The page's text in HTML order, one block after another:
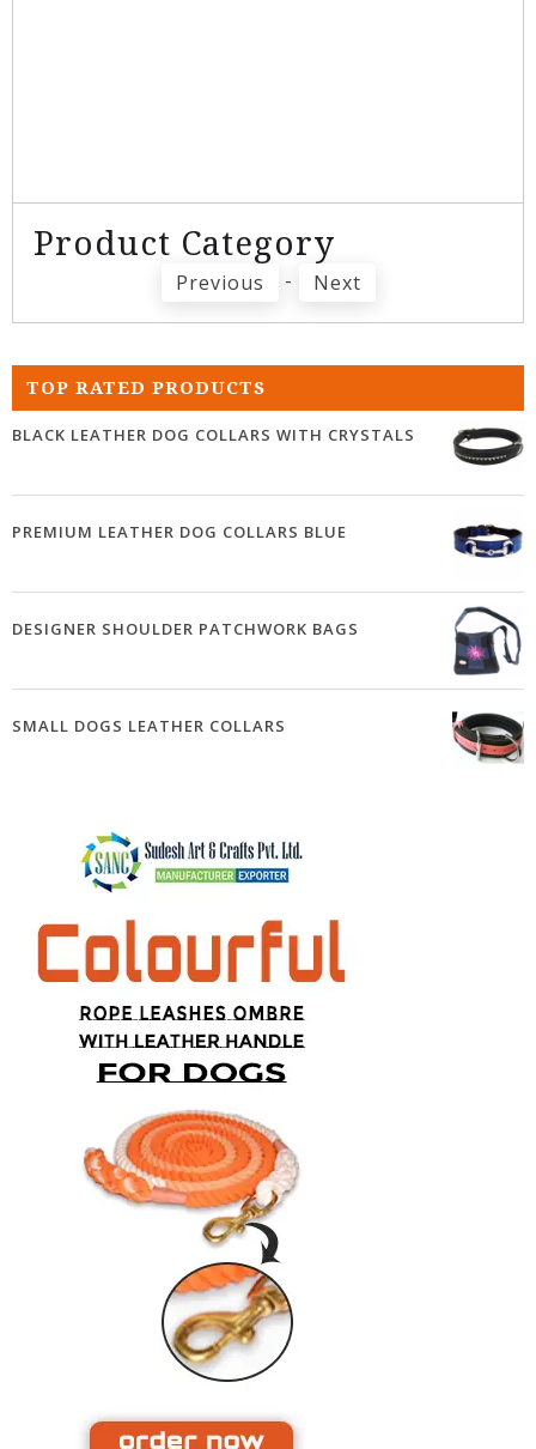
Product Category
Previous - Next
TOP RATED PRODUCTS
BLACK LEATHER DOG COLLARS WITH CRYSTALS
PREMIUM LEATHER DOG COLLARS BLUE
DESIGNER SHOULDER PATCHWORK BAGS
SMALL DOGS LEATHER COLLARS